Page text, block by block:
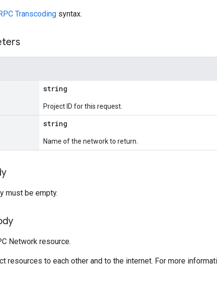
Transcoding syntax.
string
Project ID for this request.
string
Name of the network to return.
must be empty.
Network resource.
resources to each other and to the internet. For more